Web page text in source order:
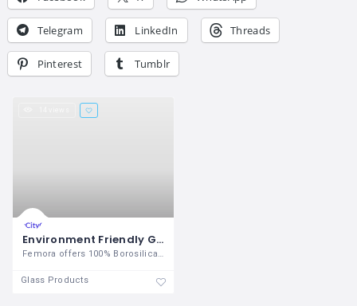
Telegram LinkedIn Threads
Pinterest Tumblr
Environment Friendly Glassware products from Femora
Femora offers 100% Borosilicate glass
Glass Products